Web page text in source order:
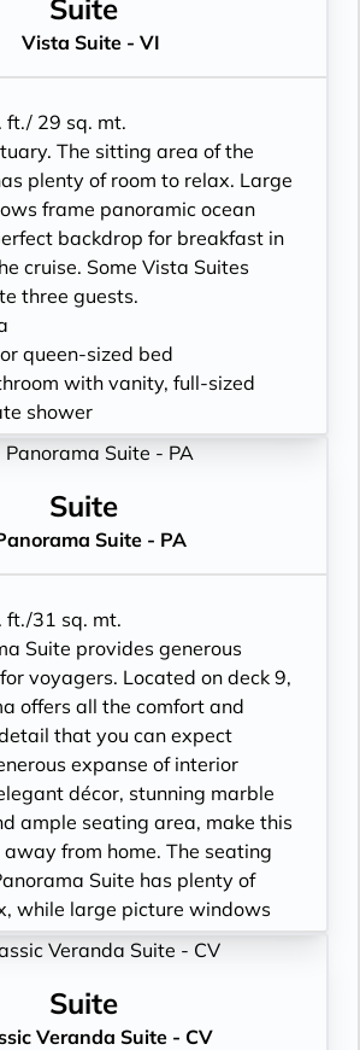
Suite
Vista Suite - VI
ft./ 29 sq. mt.
The sitting area of the
plenty of room to relax. Large
frame panoramic ocean
backdrop for breakfast in
cruise. Some Vista Suites
three guests.
queen-sized bed
with vanity, full-sized
shower
with personal safe
cm flat-screen HD TV
Suite
Suite - PA
ft./31 sq. mt.
Suite provides generous
voyagers. Located on deck 9,
offers all the comfort and
that you can expect
expanse of interior
décor, stunning marble
ample seating area, make this
away from home. The seating
Suite has plenty of
while large picture windows
ocean views. Available as
queen-sized bed
Suite
Veranda Suite - CV